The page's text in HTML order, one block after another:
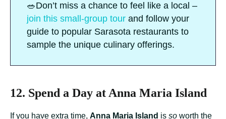
🥗Don’t miss a chance to feel like a local –
join this small-group tour and follow your
guide to popular Sarasota restaurants to
sample the unique culinary offerings.
12. Spend a Day at Anna Maria Island
If you have extra time, Anna Maria Island is so worth the